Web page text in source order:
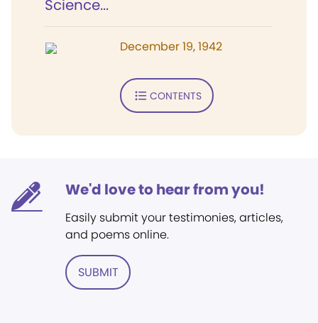
Science...
December 19, 1942
CONTENTS
We'd love to hear from you!
Easily submit your testimonies, articles,
and poems online.
SUBMIT